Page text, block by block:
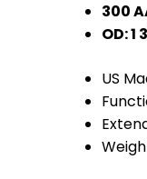
300
OD: 1
US